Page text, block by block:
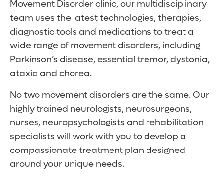
Movement Disorder clinic, our multidisciplinary
team uses the latest technologies, therapies,
diagnostic tools and medications to treat a
wide range of movement disorders, including
Parkinson’s disease, essential tremor, dystonia,
ataxia and chorea.
No two movement disorders are the same. Our
highly trained neurologists, neurosurgeons,
nurses, neuropsychologists and rehabilitation
specialists will work with you to develop a
compassionate treatment plan designed
around your unique needs.